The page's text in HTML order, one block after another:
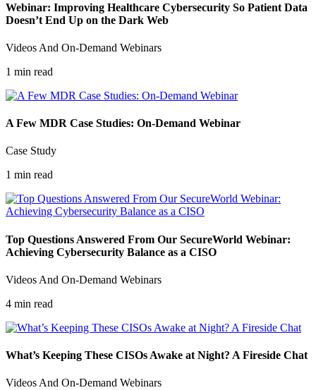
Webinar: Improving Healthcare Cybersecurity So Patient Data
Doesn’t End Up on the Dark Web
Videos And On-Demand Webinars
1 min read
A Few MDR Case Studies: On-Demand Webinar
Case Study
1 min read
Top Questions Answered From Our SecureWorld Webinar:
Achieving Cybersecurity Balance as a CISO
Videos And On-Demand Webinars
4 min read
What’s Keeping These CISOs Awake at Night? A Fireside Chat
Videos And On-Demand Webinars